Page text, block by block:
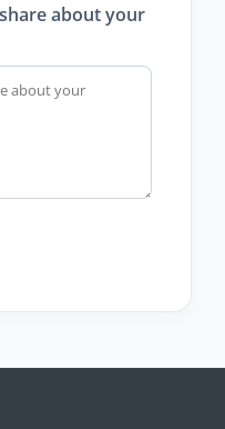
about your